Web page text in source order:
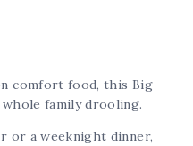
comfort food, this Big
family drooling.
or a weeknight dinner,